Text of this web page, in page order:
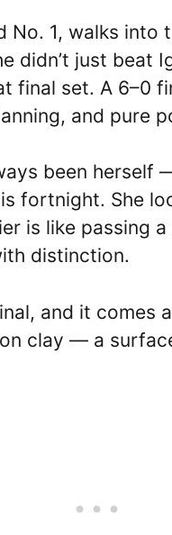
No. 1, walks
didn’t just beat
final set. A 6–0
and pure
been
fortnight. She
is like passing
distinction.
and it comes
clay — a